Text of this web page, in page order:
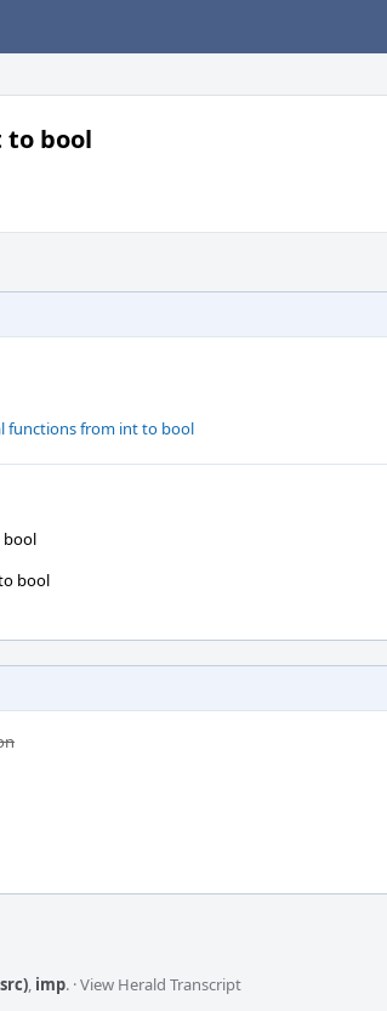
to bool
functions from int to bool
bool
bool
, imp. ·View Herald Transcript